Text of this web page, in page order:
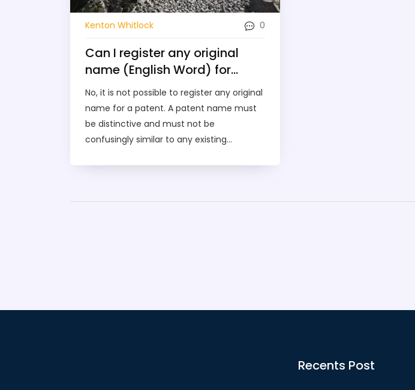
Kenton Whitlock 0
Can I register any original
name (English Word) for
patent?
No, it is not possible to register any original
name for a patent. A patent name must
be distinctive and must not be
confusingly similar to any existing
name must not conflict with any existing
Recents Post